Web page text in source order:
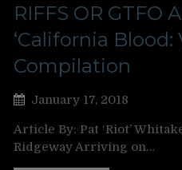
RIFFS OR GTFO
‘California Blood:
Compilation
January 17, 2018
Article By: Pat ‘Riot’
Ridgeway Arriving on…